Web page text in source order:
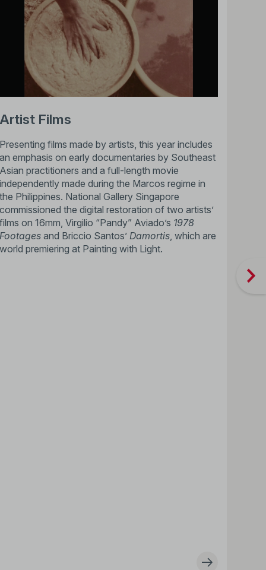
Artist Films
Presenting films made by artists, this year includes
an emphasis on early documentaries by Southeast
Asian practitioners and a full-length movie
independently made during the Marcos regime in
the Philippines. National Gallery Singapore
commissioned the digital restoration of two artists’
films on 16mm, Virgilio “Pandy” Aviado’s 1978
Footages and Briccio Santos’ Damortis , which are
world premiering at Painting with Light.